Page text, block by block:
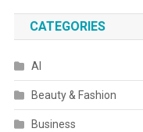
CATEGORIES
AI
Beauty & Fashion
Business